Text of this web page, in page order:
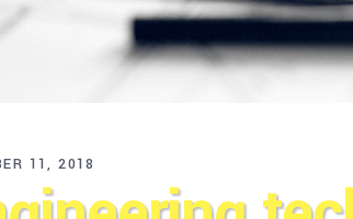
11, 2018